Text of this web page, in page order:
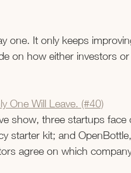
one. It only keeps
on how either investors
One Will Leave. (#40)
show, three startups
starter kit; and
agree on which